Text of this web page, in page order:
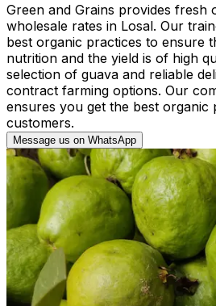
Green and Grains provides fresh
wholesale rates in Losal. Our
best organic practices to ensure
nutrition and the yield is of high
selection of guava and reliable
contract farming options. Our
ensures you get the best
customers.
Message us on WhatsApp